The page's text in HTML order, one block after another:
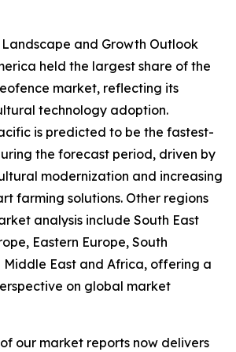
and Growth Outlook
held the largest share of the
market, reflecting its
technology adoption.
is predicted to be the fastest-
the forecast period, driven by
modernization and increasing
farming solutions. Other regions
analysis include South East
Eastern Europe, South
Middle East and Africa, offering a
on global market
our market reports now delivers